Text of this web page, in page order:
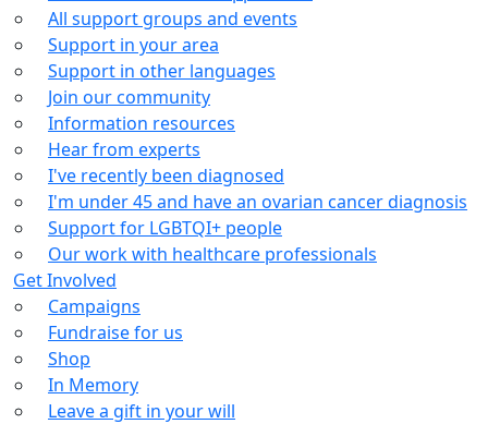
All support groups and events
Support in your area
Support in other languages
Join our community
Information resources
Hear from experts
I've recently been diagnosed
I'm under 45 and have an ovarian cancer diagnosis
Support for LGBTQI+ people
Our work with healthcare professionals
Get Involved
Campaigns
Fundraise for us
Shop
In Memory
Leave a gift in your will